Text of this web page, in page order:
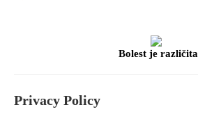
Bolest je različita
Privacy Policy